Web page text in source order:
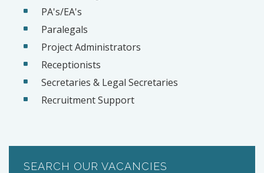
PA's/EA's
Paralegals
Project Administrators
Receptionists
Secretaries & Legal Secretaries
Recruitment Support
SEARCH OUR VACANCIES